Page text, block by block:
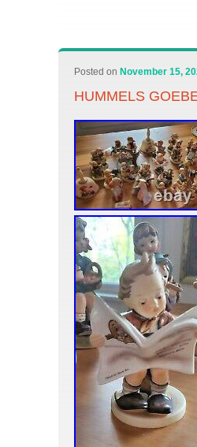
Posted on November 15,
HUMMELS